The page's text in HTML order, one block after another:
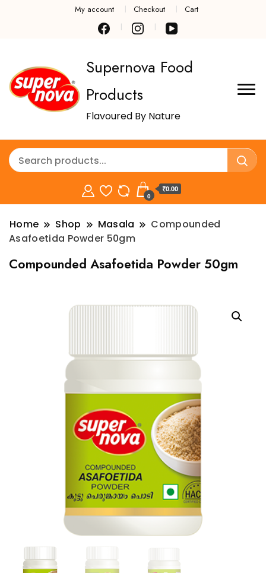
My account Checkout Cart
Supernova Food
Products
Flavoured By Nature
0
₹0.00
Home Shop Masala
Compounded
Asafoetida Powder 50gm
Compounded Asafoetida Powder 50gm